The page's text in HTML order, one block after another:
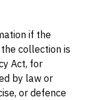
if the
collection is
Act, for
by law or
or defence